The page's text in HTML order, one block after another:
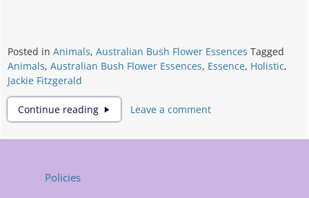
Posted in Animals, Australian Bush Flower Essences Tagged
Animals, Australian Bush Flower Essences, Essence, Holistic,
Jackie Fitzgerald
Continue reading
Bushflower
EssencesLeave a comment
Policies